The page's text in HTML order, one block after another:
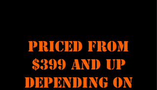
PRICED FROM
$399 AND UP
DEPENDING ON